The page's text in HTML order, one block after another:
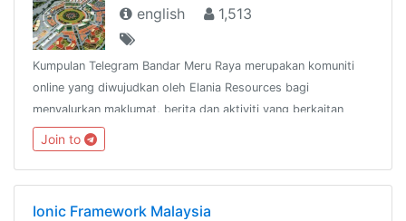
english
1,513
Kumpulan Telegram Bandar Meru Raya merupakan komuniti
online yang diwujudkan oleh Elania Resources bagi
menyalurkan maklumat, berita dan aktiviti yang berkaitan
dengan Bandar Meru Raya dan
Join to
Ionic Framework Malaysia